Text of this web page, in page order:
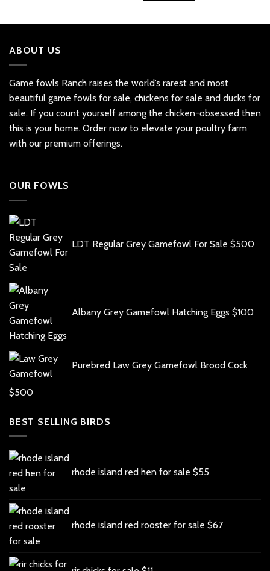
ABOUT US
Game fowls Ranch raises the world’s rarest and most
beautiful game fowls for sale, chickens for sale and ducks for
sale. If you count yourself among the chicken-obsessed then
this is your home. Order now to elevate your poultry farm
with our premium offerings.
OUR FOWLS
LDT Regular Grey Gamefowl For Sale $500
Albany Grey Gamefowl Hatching Eggs $100
Purebred Law Grey Gamefowl Brood Cock
$500
BEST SELLING BIRDS
rhode island red hen for sale $55
rhode island red rooster for sale $67